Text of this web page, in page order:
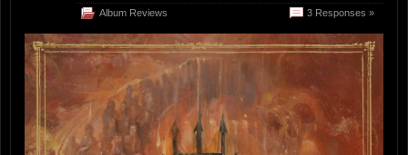
Album Reviews 3 Responses »